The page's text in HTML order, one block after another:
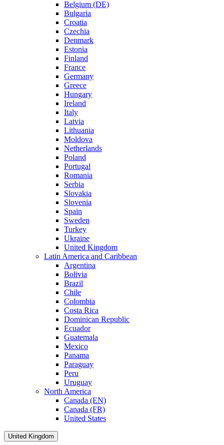
Belgium (DE)
Bulgaria
Croatia
Czechia
Denmark
Estonia
Finland
France
Germany
Greece
Hungary
Ireland
Italy
Latvia
Lithuania
Moldova
Netherlands
Poland
Portugal
Romania
Serbia
Slovakia
Slovenia
Spain
Sweden
Turkey
Ukraine
United Kingdom
Latin America and Caribbean
Argentina
Bolivia
Brazil
Chile
Colombia
Costa Rica
Dominican Republic
Ecuador
Guatemala
Mexico
Panama
Paraguay
Peru
Uruguay
North America
Canada (EN)
Canada (FR)
United States
United Kingdom